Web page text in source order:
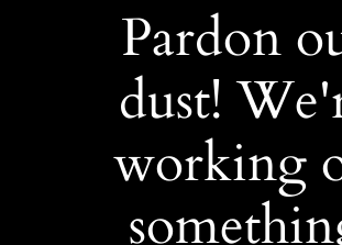
Pardon
dust!
working